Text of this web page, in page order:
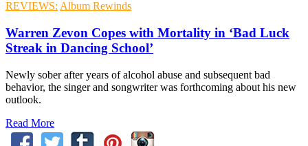
REVIEWS: Album Rewinds
Warren Zevon Copes with Mortality in ‘Bad Luck
Streak in Dancing School’
Newly sober after years of alcohol abuse and subsequent bad
behavior, the singer and songwriter was forthcoming about his new
outlook.
Read More